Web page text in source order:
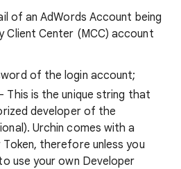
of an AdWords Account being
Client Center (MCC) account
of the login account;
This is the unique string that
developer of the
Urchin comes with a
therefore unless you
use your own Developer